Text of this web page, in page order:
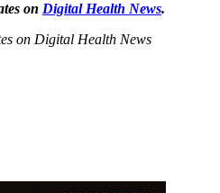
on Digital Health News.
on Digital Health News